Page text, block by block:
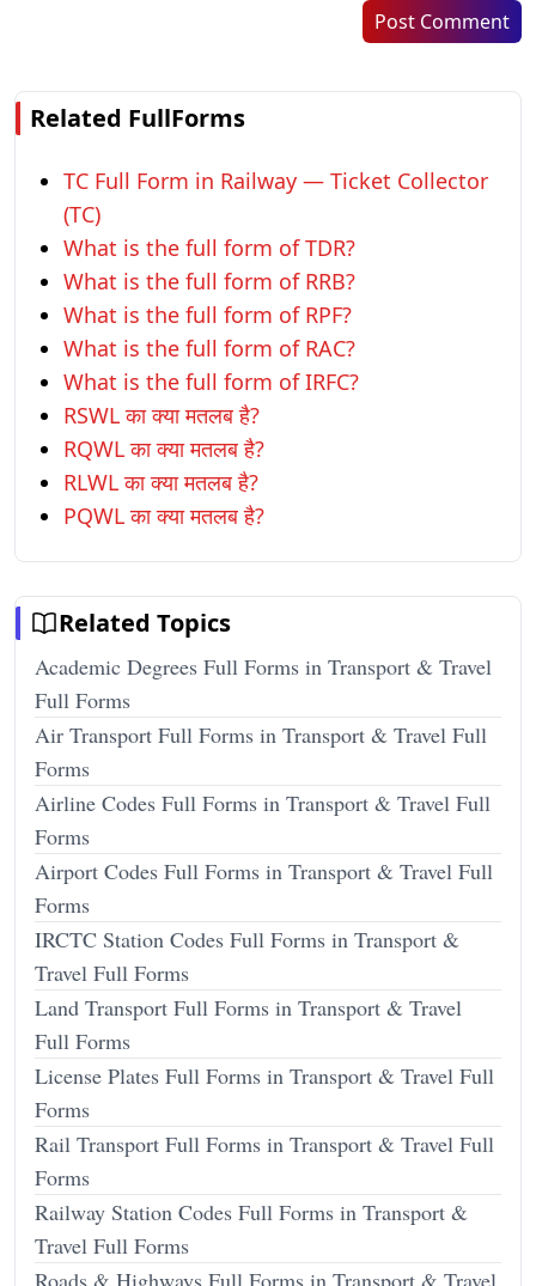
Post Comment
Related FullForms
TC Full Form in Railway — Ticket Collector
(TC)
What is the full form of TDR?
What is the full form of RRB?
What is the full form of RPF?
What is the full form of RAC?
What is the full form of IRFC?
RSWL का क्या मतलब है?
RQWL का क्या मतलब है?
RLWL का क्या मतलब है?
PQWL का क्या मतलब है?
Related Topics
Academic Degrees Full Forms in Transport & Travel
Full Forms
Air Transport Full Forms in Transport & Travel Full
Forms
Airline Codes Full Forms in Transport & Travel Full
Forms
Airport Codes Full Forms in Transport & Travel Full
Forms
IRCTC Station Codes Full Forms in Transport &
Travel Full Forms
Land Transport Full Forms in Transport & Travel
Full Forms
License Plates Full Forms in Transport & Travel Full
Forms
Rail Transport Full Forms in Transport & Travel Full
Forms
Railway Station Codes Full Forms in Transport &
Travel Full Forms
Roads & Highways Full Forms in Transport & Travel